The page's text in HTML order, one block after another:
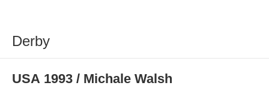
Derby
USA 1993 / Michale Walsh